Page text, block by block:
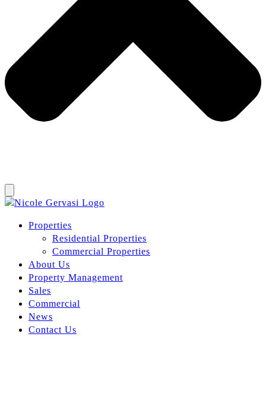
Properties
Residential Properties
Commercial Properties
About Us
Property Management
Sales
Commercial
News
Contact Us